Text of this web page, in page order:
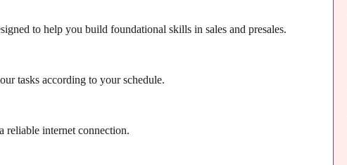
to help you build foundational skills in sales and presales.
tasks according to your schedule.
reliable internet connection.